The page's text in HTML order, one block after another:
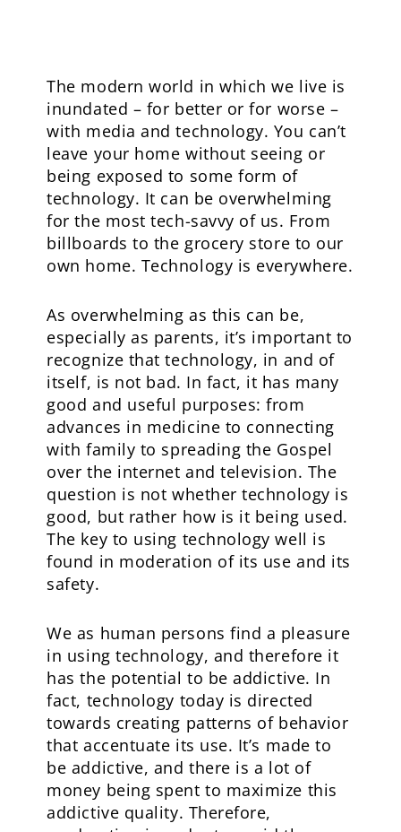
The modern world in which we live is
inundated – for better or for worse –
with media and technology. You can’t
leave your home without seeing or
being exposed to some form of
technology. It can be overwhelming
for the most tech-savvy of us. From
billboards to the grocery store to our
own home. Technology is everywhere.
As overwhelming as this can be,
especially as parents, it’s important to
recognize that technology, in and of
itself, is not bad. In fact, it has many
good and useful purposes: from
advances in medicine to connecting
with family to spreading the Gospel
over the internet and television. The
question is not whether technology is
good, but rather how is it being used.
The key to using technology well is
found in moderation of its use and its
safety.
We as human persons find a pleasure
in using technology, and therefore it
has the potential to be addictive. In
fact, technology today is directed
towards creating patterns of behavior
that accentuate its use. It’s made to
be addictive, and there is a lot of
money being spent to maximize this
addictive quality. Therefore,